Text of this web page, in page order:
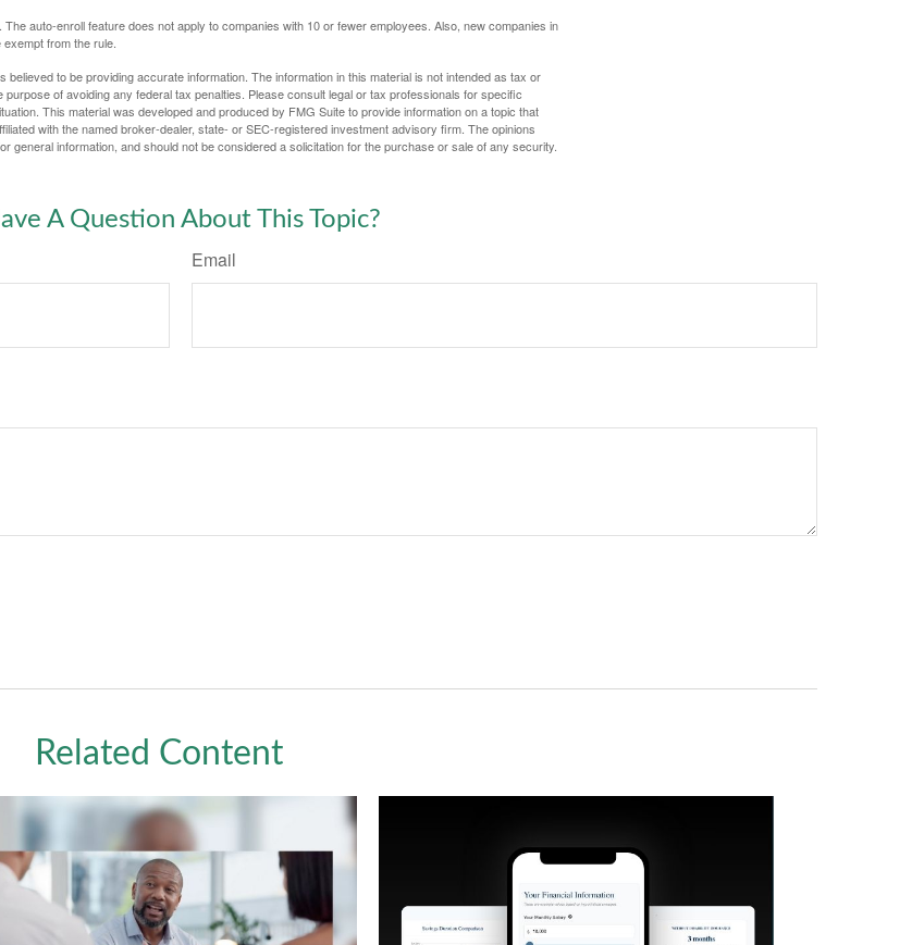
auto-enroll feature does not apply to companies with 10 or fewer employees. Also, new companies in
from the rule.
to be providing accurate information. The information in this material is not intended as tax or
of avoiding any federal tax penalties. Please consult legal or tax professionals for specific
This material was developed and produced by FMG Suite to provide information on a topic that
with the named broker-dealer, state- or SEC-registered investment advisory firm. The opinions
general information, and should not be considered a solicitation for the purchase or sale of any security.
A Question About This Topic?
Email
Related Content